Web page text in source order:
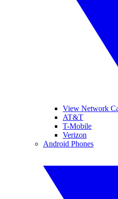
View Network
AT&T
T-Mobile
Verizon
Android Phones